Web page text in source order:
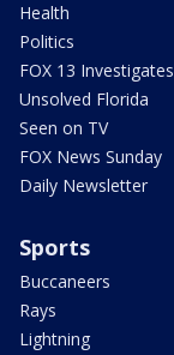
Health
Politics
FOX 13 Investigates
Unsolved Florida
Seen on TV
FOX News Sunday
Daily Newsletter
Sports
Buccaneers
Rays
Lightning